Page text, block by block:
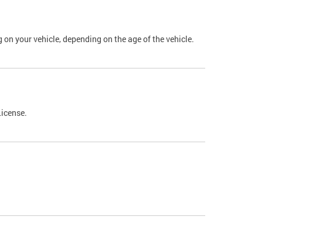
your vehicle, depending on the age of the vehicle.